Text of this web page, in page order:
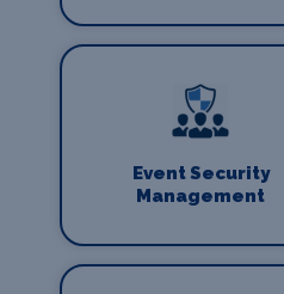
Event Security
Management